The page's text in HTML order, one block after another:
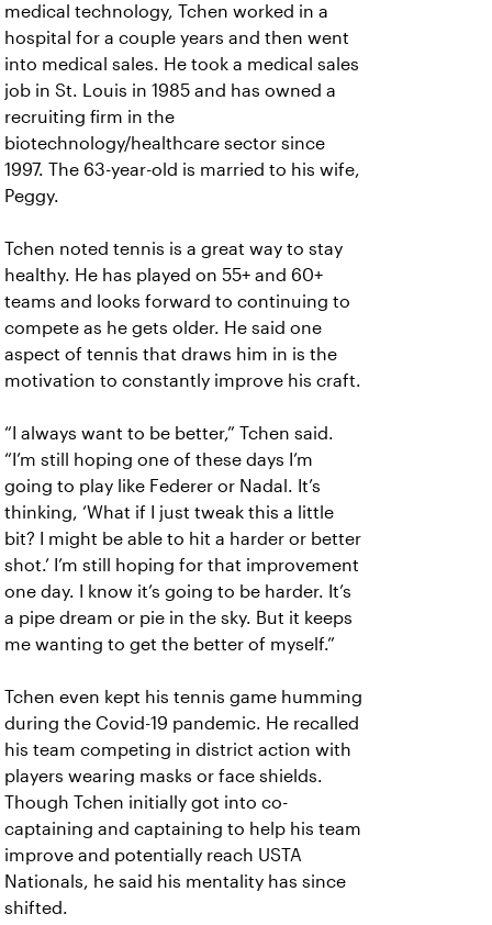
medical technology, Tchen worked in a
hospital for a couple years and then went
into medical sales. He took a medical sales
job in St. Louis in 1985 and has owned a
recruiting firm in the
biotechnology/healthcare sector since
1997. The 63-year-old is married to his wife,
Peggy.
Tchen noted tennis is a great way to stay
healthy. He has played on 55+ and 60+
teams and looks forward to continuing to
compete as he gets older. He said one
aspect of tennis that draws him in is the
motivation to constantly improve his craft.
“I always want to be better,” Tchen said.
“I’m still hoping one of these days I’m
going to play like Federer or Nadal. It’s
thinking, ‘What if I just tweak this a little
bit? I might be able to hit a harder or better
shot.’ I’m still hoping for that improvement
one day. I know it’s going to be harder. It’s
a pipe dream or pie in the sky. But it keeps
me wanting to get the better of myself.”
Tchen even kept his tennis game humming
during the Covid-19 pandemic. He recalled
his team competing in district action with
players wearing masks or face shields.
Though Tchen initially got into co-
captaining and captaining to help his team
improve and potentially reach USTA
Nationals, he said his mentality has since
shifted.